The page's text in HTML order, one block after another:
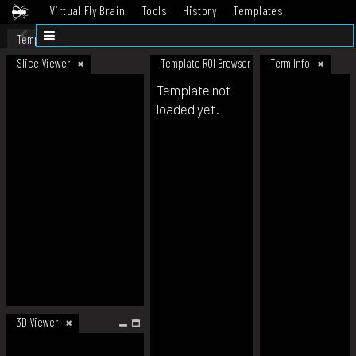
Virtual Fly Brain Tools History
Templates
Datasets
Template
Slice Viewer
3D Viewer
Template ROI Browser Term Info
Template not
loaded yet.